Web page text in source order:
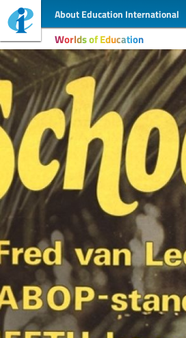
About Education International
Worlds of Education